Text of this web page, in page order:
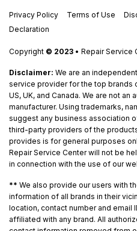
Privacy Policy Terms of Use
Declaration
Copyright © 2023 • Repair Service
Disclaimer: We are an
service provider for the top brands
US, UK, and Canada. We are not
manufacturer. Using trademarks,
suggest any business association
third-party providers of the
provides is for general purposes
Repair Service Center will not be
in connection with the use of our
** We also provide our users with
information of all brands in their
location, contact number and email
affiliated with any brand. All